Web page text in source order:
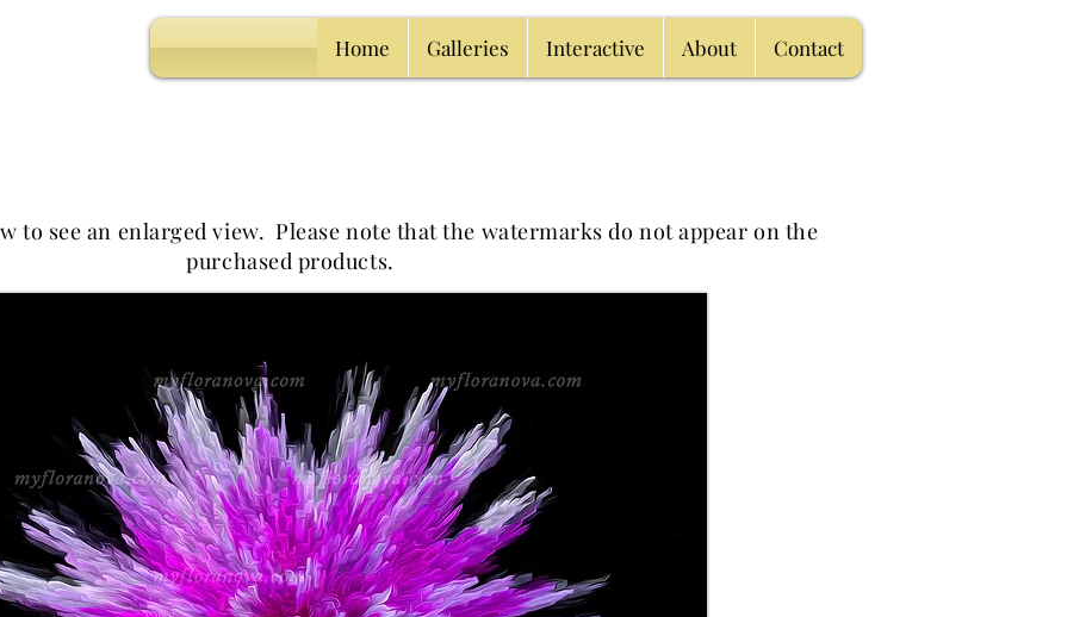
Home Galleries Interactive About Contact
to see an enlarged view. Please note that the watermarks do not appear on the
purchased products.